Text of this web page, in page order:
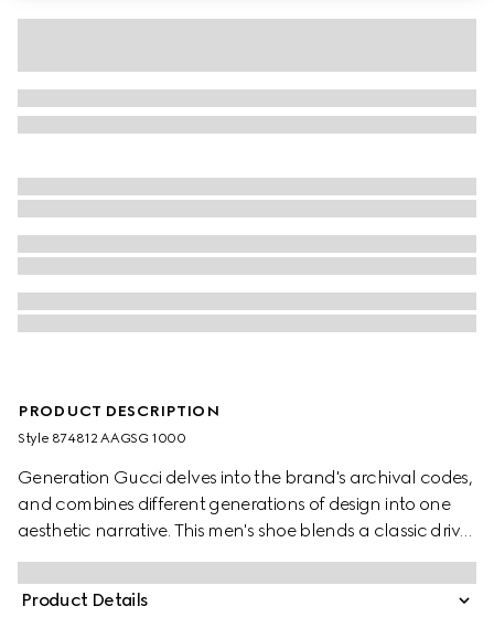
PRODUCT DESCRIPTION
Style ‎874812 AAGSG 1000
Generation Gucci delves into the brand's archival codes,
and combines different generations of design into one
aesthetic narrative. This men's shoe blends a classic driver
sole with slipper style. Crafted from an aged-effect
leather that has been specially developed for the
collection, this design is flexible, complete with a trimmed
Product Details